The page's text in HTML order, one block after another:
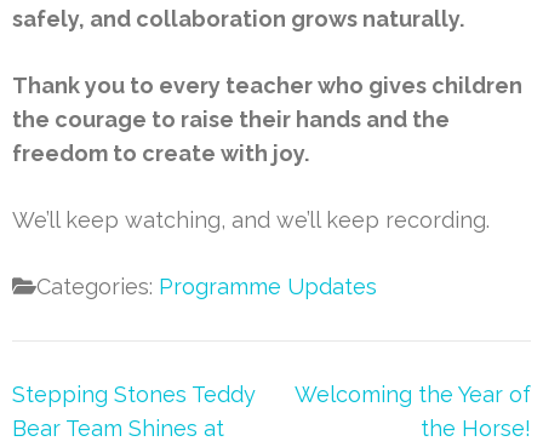
safely, and collaboration grows naturally.
Thank you to every teacher who gives children
the courage to raise their hands and the
freedom to create with joy.
We’ll keep watching, and we’ll keep recording.
Categories: Programme Updates
Post
navigation
Stepping Stones Teddy
Bear Team Shines at
Welcoming the Year of
the Horse!